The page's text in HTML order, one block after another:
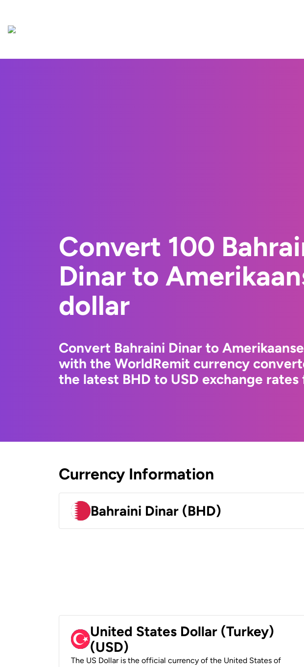
Convert 100
Dinar to
dollar
Convert Bahraini Dinar to
with the WorldRemit currency
the latest BHD to USD exchange
Currency Information
Bahraini Dinar (BHD)
United States Dollar (Turkey)
(USD)
The US Dollar is the official currency of the United States of